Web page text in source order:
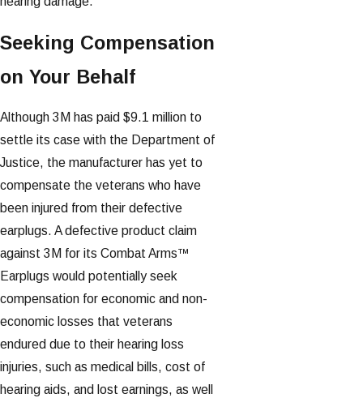
Seeking Compensation
on Your Behalf
Although 3M has paid $9.1 million to
settle its case with the Department of
Justice, the manufacturer has yet to
compensate the veterans who have
been injured from their defective
earplugs. A defective product claim
against 3M for its Combat Arms™
Earplugs would potentially seek
compensation for economic and non-
economic losses that veterans
endured due to their hearing loss
injuries, such as medical bills, cost of
hearing aids, and lost earnings, as well